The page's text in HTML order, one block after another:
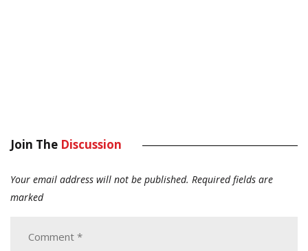
Join The Discussion
Your email address will not be published. Required fields are
marked